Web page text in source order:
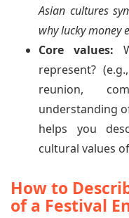
Asian cultures
why lucky money
Core values:
represent?
reunion,
understanding
helps you
cultural values
How to
of a Festival